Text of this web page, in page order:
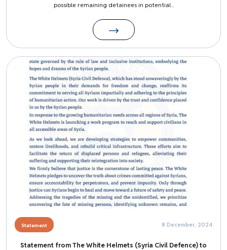
possible remaining detainees in potential...
Image
Statement 8 December, 2024
Statement from The White Helmets (Syria Civil Defence) to